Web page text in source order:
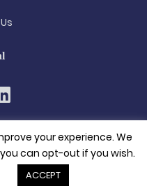
reserved
your experience. We
can opt-out if you wish.
ACCEPT